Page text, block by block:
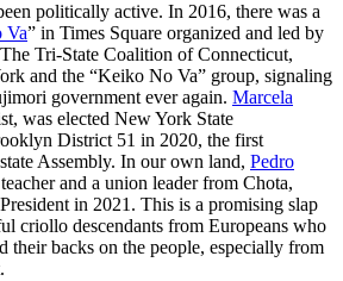
politically active. In 2016, there was a
Va” in Times Square organized and led by
Tri-State Coalition of Connecticut,
and the “Keiko No Va” group, signaling
government ever again. Marcela
was elected New York State
District 51 in 2020, the first
Assembly. In our own land, Pedro
and a union leader from Chota,
in 2021. This is a promising slap
criollo descendants from Europeans who
their backs on the people, especially from